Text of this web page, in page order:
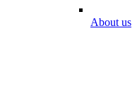
About us